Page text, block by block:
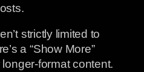
strictly limited to
a “Show More”
format content.